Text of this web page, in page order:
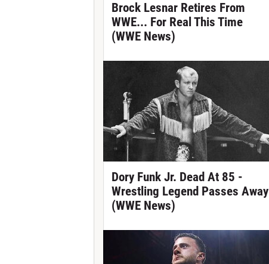
Brock Lesnar Retires From
WWE... For Real This Time
(WWE News)
Dory Funk Jr. Dead At 85 -
Wrestling Legend Passes Away
(WWE News)